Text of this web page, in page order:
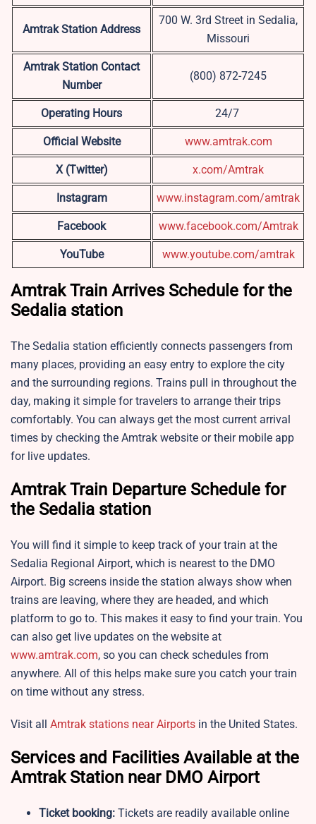
Amtrak Station Address
700 W. 3rd Street in Sedalia,
Missouri
Amtrak Station Contact
Number
(800) 872-7245
Operating Hours 24/7
Official Website www.amtrak.com
X (Twitter) x.com/Amtrak
Instagram www.instagram.com/amtrak
Facebook www.facebook.com/Amtrak
YouTube www.youtube.com/amtrak
Amtrak Train Arrives Schedule for the
Sedalia station
The Sedalia station efficiently connects passengers from
many places, providing an easy entry to explore the city
and the surrounding regions. Trains pull in throughout the
day, making it simple for travelers to arrange their trips
comfortably. You can always get the most current arrival
times by checking the Amtrak website or their mobile app
for live updates.
Amtrak Train Departure Schedule for
the Sedalia station
You will find it simple to keep track of your train at the
Sedalia Regional Airport, which is nearest to the DMO
Airport. Big screens inside the station always show when
trains are leaving, where they are headed, and which
platform to go to. This makes it easy to find your train. You
can also get live updates on the website at
www.amtrak.com, so you can check schedules from
anywhere. All of this helps make sure you catch your train
on time without any stress.
Visit all Amtrak stations near Airports in the United States.
Services and Facilities Available at the
Amtrak Station near DMO Airport
Ticket booking: Tickets are readily available online